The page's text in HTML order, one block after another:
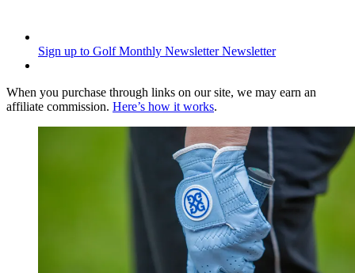
Sign up to Golf Monthly Newsletter Newsletter
When you purchase through links on our site, we may earn an
affiliate commission. Here’s how it works.